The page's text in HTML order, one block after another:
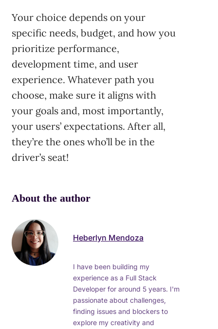
Your choice depends on your
specific needs, budget, and how you
prioritize performance,
development time, and user
experience. Whatever path you
choose, make sure it aligns with
your goals and, most importantly,
your users’ expectations. After all,
they’re the ones who’ll be in the
driver’s seat!
About the author
Heberlyn Mendoza
I have been building my
experience as a Full Stack
Developer for around 5 years. I'm
passionate about challenges,
finding issues and blockers to
explore my creativity and